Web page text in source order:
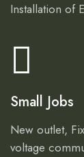
Installation of
Small Jobs
New outlet,
voltage